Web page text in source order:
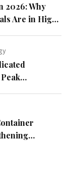
2026: Why
Are in High